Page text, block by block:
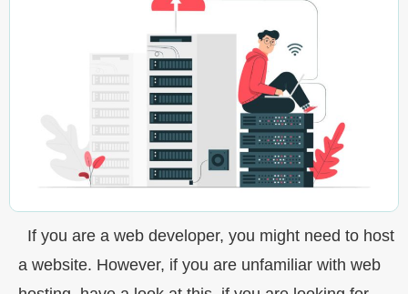
If you are a web developer, you might need to host
a website. However, if you are unfamiliar with web